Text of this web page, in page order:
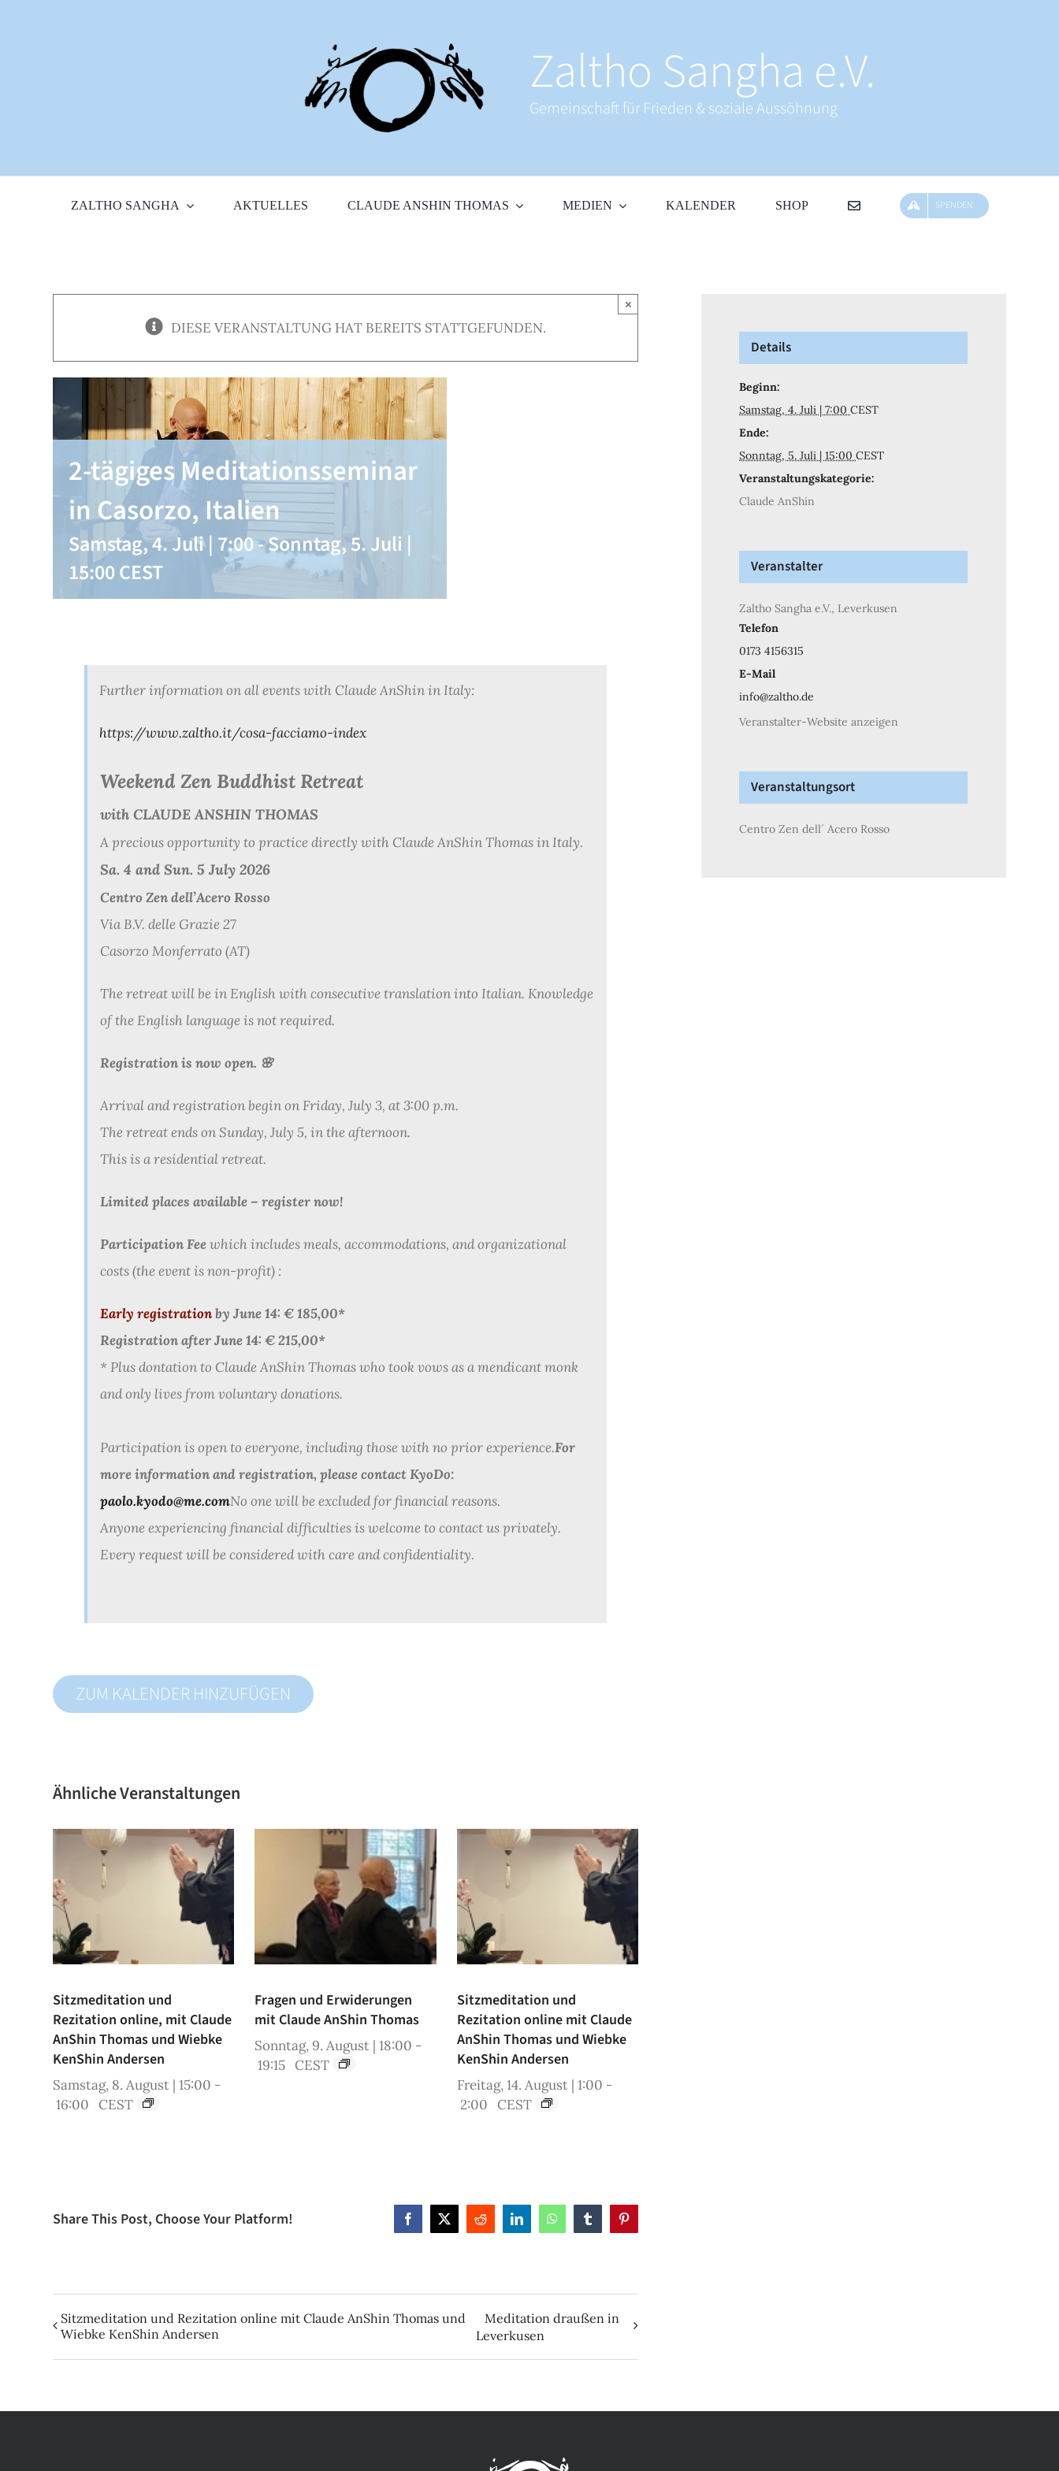
Zaltho Sangha e.V.
Gemeinschaft für Frieden & soziale Aussöhnung
ZALTHO SANGHA AKTUELLES CLAUDE ANSHIN THOMAS MEDIEN KALENDER SHOP SPENDEN
DIESE VERANSTALTUNG HAT BEREITS STATTGEFUNDEN.
×
2-tägiges Meditationsseminar
in Casorzo, Italien
Samstag, 4. Juli | 7:00-Sonntag, 5. Juli |
15:00CEST
Further information on all events with Claude AnShin in Italy:
https://www.zaltho.it/cosa-facciamo-index
WeekendZen Buddhist Retreat
with CLAUDE ANSHIN THOMAS
A precious opportunity to practice directly with Claude AnShin Thomas in Italy.
Sa. 4 and Sun. 5 July 2026
Centro Zen dell’Acero Rosso
Via B.V. delle Grazie 27
Casorzo Monferrato (AT)
The retreat will be in English with consecutive translation into Italian. Knowledge
of the English language is not required.
Registration is now open. 🌸
Arrival and registration begin on Friday, July 3, at 3:00 p.m.
The retreat ends on Sunday, July 5, in the afternoon.
This is a residential retreat.
Limited places available – register now!
Participation Feewhich includes meals, accommodations, and organizational
costs (the event is non-profit) :
Early registrationby June 14: € 185,00*
Registration after June 14: € 215,00*
* Plus dontation to Claude AnShin Thomas who took vows as a mendicant monk
and only lives from voluntary donations.
Participation is open to everyone, including those with no prior experience.For
more information and registration, please contact KyoDo:
paolo.kyodo@me.comNo one will be excluded for financial reasons.
Anyone experiencing financial difficulties is welcome to contact us privately.
Every request will be considered with care and confidentiality.
ZUM KALENDER HINZUFÜGEN
Ähnliche Veranstaltungen
Sitzmeditation und
Rezitation online, mit Claude
AnShin Thomas und Wiebke
KenShin Andersen
Samstag, 8. August | 15:00 -
16:00 CEST
Fragen und Erwiderungen
mit Claude AnShin Thomas
Sonntag, 9. August | 18:00 -
19:15 CEST
Sitzmeditation und
Rezitation online mit Claude
AnShin Thomas und Wiebke
KenShin Andersen
Freitag, 14. August | 1:00 -
2:00 CEST
Share This Post, Choose Your Platform! Facebook
X Reddit LinkedInWhatsAppTumblrPinterest
Sitzmeditation und Rezitation online mit Claude AnShin Thomas und
Wiebke KenShin Andersen
Meditation draußen in
Leverkusen
Details
Beginn:
Samstag, 4. Juli | 7:00CEST
Ende:
Sonntag, 5. Juli | 15:00CEST
Veranstaltungskategorie:
Claude AnShin
Veranstalter
Zaltho Sangha e.V., Leverkusen
Telefon
0173 4156315
E-Mail
info@zaltho.de
Veranstalter-Website anzeigen
Veranstaltungsort
Centro Zen dell´ Acero Rosso